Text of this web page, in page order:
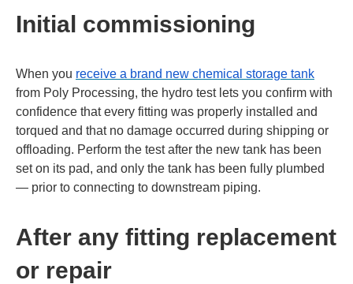
Initial commissioning
When you receive a brand new chemical storage tank
from Poly Processing, the hydro test lets you confirm with
confidence that every fitting was properly installed and
torqued and that no damage occurred during shipping or
offloading. Perform the test after the new tank has been
set on its pad, and only the tank has been fully plumbed
— prior to connecting to downstream piping.
After any fitting replacement
or repair